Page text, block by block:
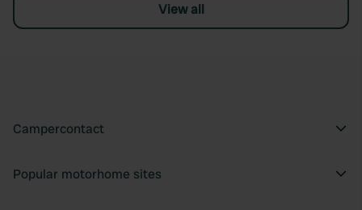
View all
Campercontact
Popular motorhome sites